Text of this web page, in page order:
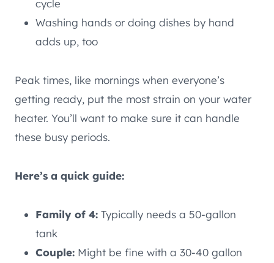
cycle
Washing hands or doing dishes by hand
adds up, too
Peak times, like mornings when everyone’s
getting ready, put the most strain on your water
heater. You’ll want to make sure it can handle
these busy periods.
Here’s a quick guide:
Family of 4: Typically needs a 50-gallon
tank
Couple: Might be fine with a 30-40 gallon